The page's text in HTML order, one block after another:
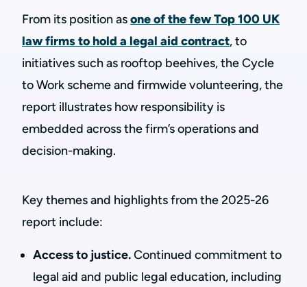
From its position asone of the few Top 100 UK
law firms to hold a legal aid contract, to
initiatives such as rooftop beehives, the Cycle
to Work scheme and firmwide volunteering, the
report illustrates how responsibility is
embedded across the firm’s operations and
decision-making.
Key themes and highlights from the 2025-26
report include:
Access to justice.Continued commitment to
legal aid and public legal education, including